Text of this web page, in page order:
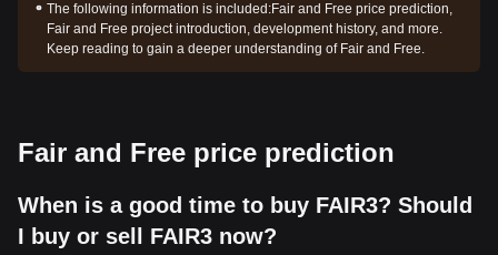
The following information is included:Fair and Free price prediction,
Fair and Free project introduction, development history, and more.
Keep reading to gain a deeper understanding of Fair and Free.
Fair and Free price prediction
When is a good time to buy FAIR3? Should
I buy or sell FAIR3 now?